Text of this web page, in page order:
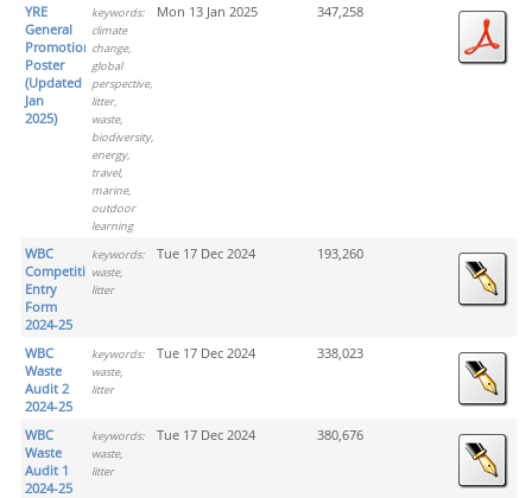
YRE
General
Promotion
Poster
(Updated
Jan
2025)
keywords:
climate
change,
global
perspective,
litter,
waste,
biodiversity,
energy,
travel,
marine,
outdoor
learning
Mon 13 Jan 2025 347,258
WBC
Competition
Entry
Form
2024-25
keywords:
waste,
litter
Tue 17 Dec 2024 193,260
WBC
Waste
Audit 2
2024-25
keywords:
waste,
litter
Tue 17 Dec 2024 338,023
WBC
Waste
Audit 1
2024-25
keywords:
waste,
litter
Tue 17 Dec 2024 380,676